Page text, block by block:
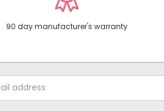
90 day manufacturer's warranty